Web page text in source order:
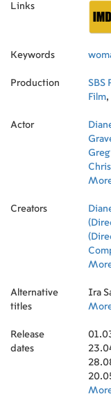
Links
Keywords
Production SBS
Film,
Actor
Creators
Alternative
titles
Ira
Release
dates